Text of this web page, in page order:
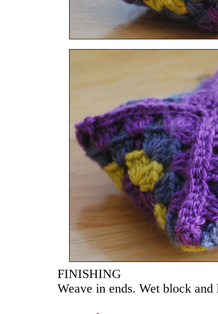
FINISHING
Weave in ends. Wet block